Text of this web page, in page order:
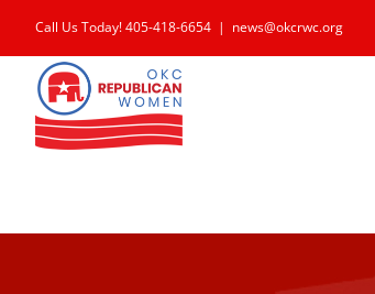
to
content
Call Us Today! 405-418-6654 | news@okcrwc.org